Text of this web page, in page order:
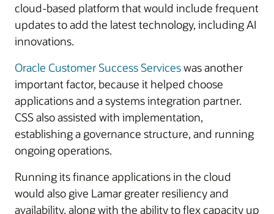
cloud-based platform that would include frequent
updates to add the latest technology, including AI
innovations.
Oracle Customer Success Serviceswas another
important factor, because it helped choose
applications and a systems integration partner.
CSS also assisted with implementation,
establishing a governance structure, and running
ongoing operations.
Running its finance applications in the cloud
would also give Lamar greater resiliency and
availability, along with the ability to flex capacity up